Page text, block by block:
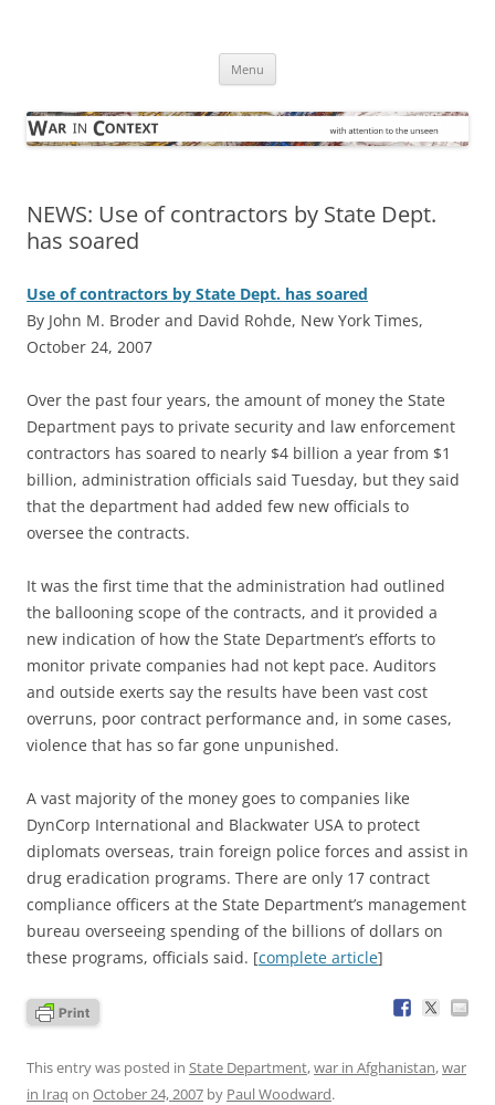
Menu
NEWS: Use of contractors by State Dept.
has soared
Use of contractors by State Dept. has soared
By John M. Broder and David Rohde, New York Times,
October 24, 2007
Over the past four years, the amount of money the State
Department pays to private security and law enforcement
contractors has soared to nearly $4 billion a year from $1
billion, administration officials said Tuesday, but they said
that the department had added few new officials to
oversee the contracts.
It was the first time that the administration had outlined
the ballooning scope of the contracts, and it provided a
new indication of how the State Department’s efforts to
monitor private companies had not kept pace. Auditors
and outside exerts say the results have been vast cost
overruns, poor contract performance and, in some cases,
violence that has so far gone unpunished.
A vast majority of the money goes to companies like
DynCorp International and Blackwater USA to protect
diplomats overseas, train foreign police forces and assist in
drug eradication programs. There are only 17 contract
compliance officers at the State Department’s management
bureau overseeing spending of the billions of dollars on
these programs, officials said. [complete article]
This entry was posted in State Department,war in Afghanistan,war
in Iraq on October 24, 2007 by Paul Woodward.